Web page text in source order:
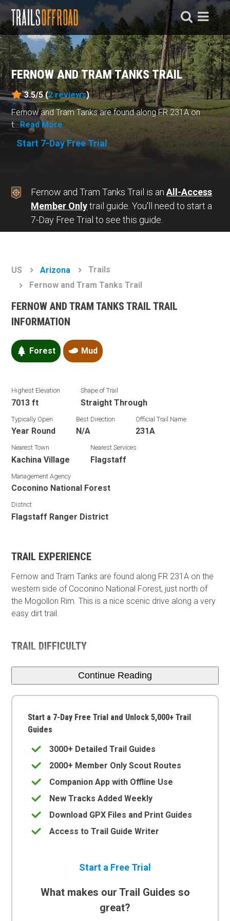
FERNOW AND TRAM TANKS TRAIL
3.5/5 (2reviews)
Fernow and Tram Tanks are found along FR 231A on
t...Read More
Start 7-Day Free Trial
Fernow and Tram Tanks Trail is anAll-Access
Member Onlytrail guide. You'll need to start a
7-Day Free Trial to see this guide.
US Arizona
Trails
Fernow and Tram Tanks Trail
FERNOW AND TRAM TANKS TRAIL TRAIL
INFORMATION
Forest Mud
Highest Elevation
7013 ft
Shape of Trail
Straight Through
Typically Open
Year Round
Best Direction
N/A
Official Trail Name
231A
Nearest Town
Kachina Village
Nearest Services
Flagstaff
Management Agency
Coconino National Forest
District
Flagstaff Ranger District
TRAIL EXPERIENCE
Fernow and Tram Tanks are found along FR 231A on the
western side of Coconino National Forest, just north of
the Mogollon Rim. This is a nice scenic drive along a very
easy dirt trail.
TRAIL DIFFICULTY
Continue Reading
Start a 7-Day Free Trial and Unlock 5,000+ Trail
Guides
3000+ Detailed Trail Guides
2000+ Member Only Scout Routes
Companion App with Offline Use
New Tracks Added Weekly
Download GPX Files and Print Guides
Access to Trail Guide Writer
Start a Free Trial
What makes our Trail Guides so
great?